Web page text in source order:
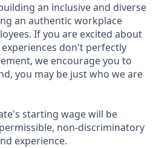
an inclusive and diverse
an authentic workplace
If you are excited about
don't perfectly
we encourage you to
you may be just who we are
starting wage will be
non-discriminatory
experience.